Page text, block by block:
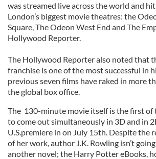
was streamed live across the world and
London’s biggest movie theatres: the
Square, The Odeon West End and The
Hollywood Reporter.
The Hollywood Reporter also noted that
franchise is one of the most successful in
previous seven films have raked in more
the global box office.
The 130-minute movie itself is the first of
to come out simultaneously in 3D and in
U.S.premiere in on July 15th. Despite the
of her work, author J.K. Rowling isn’t
another novel; the Harry Potter eBooks,